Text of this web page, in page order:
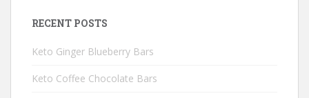
RECENT POSTS
Keto Ginger Blueberry Bars
Keto Coffee Chocolate Bars